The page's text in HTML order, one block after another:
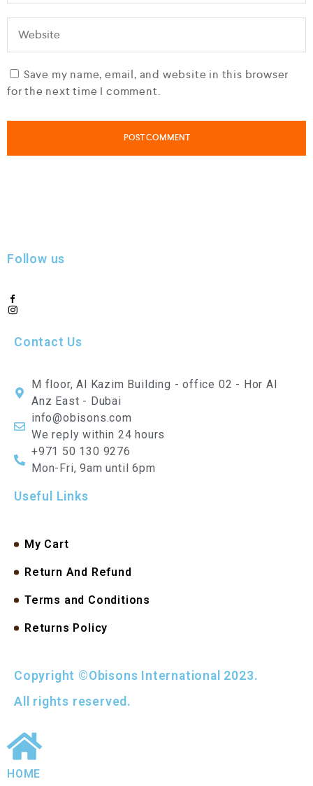
Save my name, email, and website in this browser
for the next time I comment.
Follow us
Contact Us
M floor, Al Kazim Building - office 02 - Hor Al
Anz East - Dubai
info@obisons.com
We reply within 24 hours
+971 50 130 9276
Mon-Fri, 9am until 6pm
Useful Links
My Cart
Return And Refund
Terms and Conditions
Returns Policy
Copyright ©Obisons International 2023.
All rights reserved.
HOME